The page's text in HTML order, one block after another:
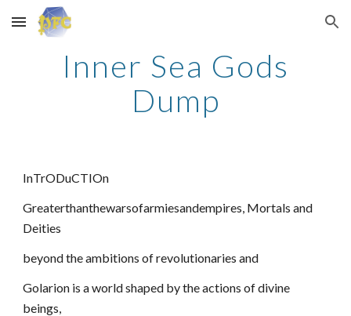
Skip to main content Skip to navigation
Inner Sea Gods
Dump
InTrODuCTIOn
Greaterthanthewarsofarmiesandempires, Mortals and
Deities
beyond the ambitions of revolutionaries and
Golarion is a world shaped by the actions of divine
beings,